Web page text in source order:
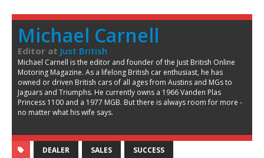
Michael Carnell
Editor at Just British
Michael Carnell is the editor and founder of the Just British Online
Motoring Magazine. As a lifelong British car enthusiast, he has
owned or driven British cars of all ages from Austins and MGs to
Jaguars and Triumphs. He currently owns a 1966 Vanden Plas
Princess 1100 and a 1977 MGB. But there is always room for more -
no matter what his wife says.
DEALER SALES SUCCESS